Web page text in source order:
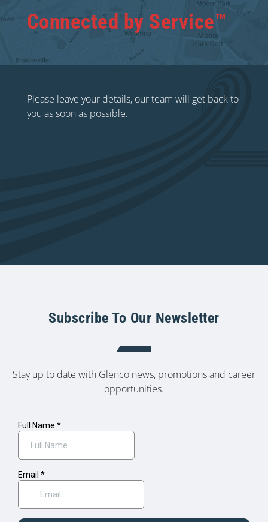
Connected by Service™
Please leave your details, our team will get back to
you as soon as possible.
Subscribe To Our Newsletter
Stay up to date with Glenco news, promotions and career
opportunities.